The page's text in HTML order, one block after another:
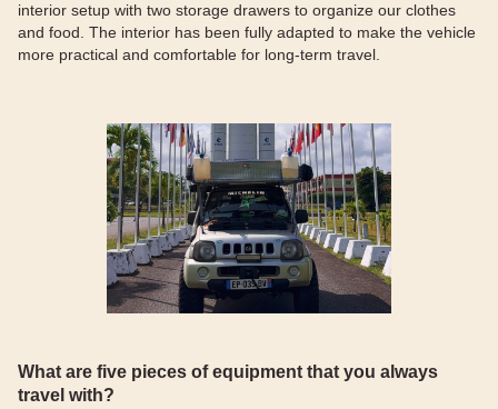
interior setup with two storage drawers to organize our clothes
and food. The interior has been fully adapted to make the vehicle
more practical and comfortable for long-term travel.
What are five pieces of equipment that you always
travel with?